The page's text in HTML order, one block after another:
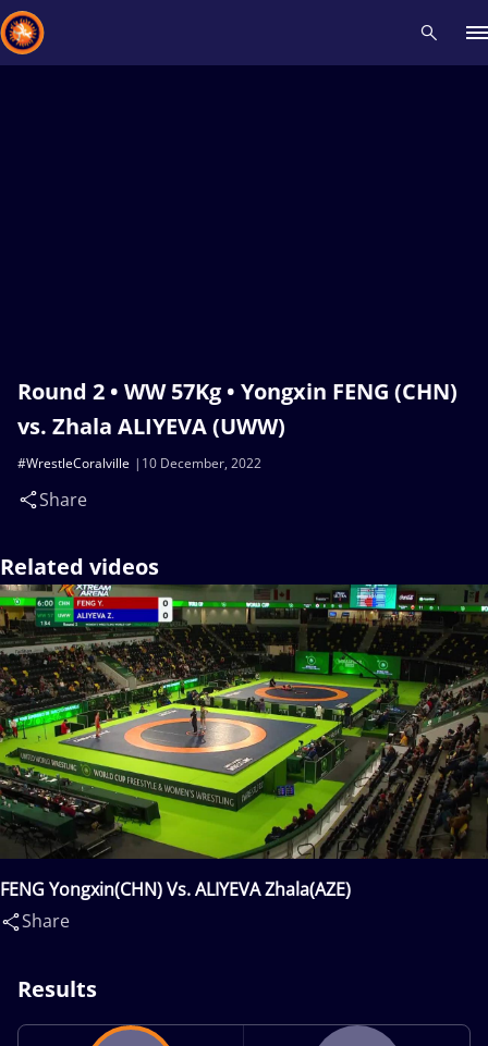
Round 2 • WW 57Kg • Yongxin FENG (CHN)
vs. Zhala ALIYEVA (UWW)
10 December, 2022
#WrestleCoralville
Share
Related videos
FENG Yongxin(CHN) Vs. ALIYEVA Zhala(AZE)
Share
Results